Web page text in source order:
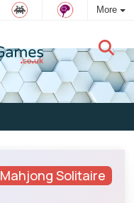
More
Mahjong Solitaire